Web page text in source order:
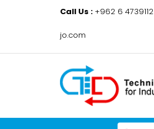
Call Us : +962 6 4739112
jo.com